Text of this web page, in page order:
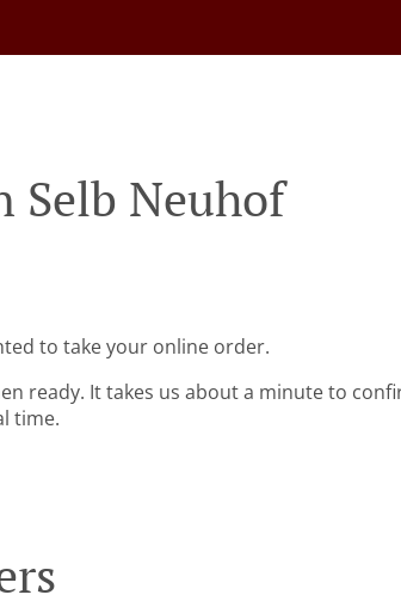
Selb Neuhof
to take your online order.
ready. It takes us about a minute to
time.